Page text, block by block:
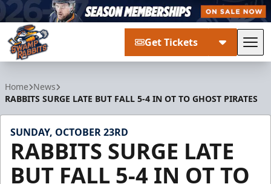
Get Tickets
Home News
RABBITS SURGE LATE BUT FALL 5-4 IN OT TO GHOST PIRATES
SUNDAY, OCTOBER 23RD
RABBITS SURGE LATE
BUT FALL 5-4 IN OT TO